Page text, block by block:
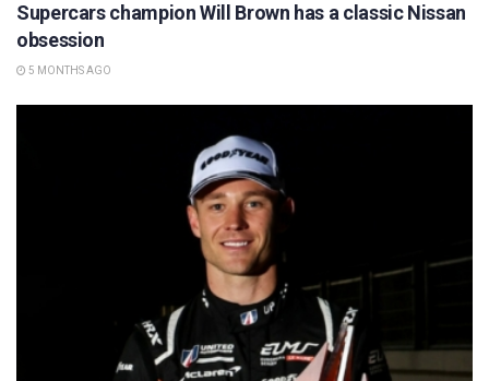
Supercars champion Will Brown has a classic Nissan
obsession
5 MONTHS AGO